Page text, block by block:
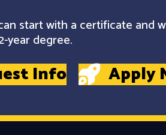
start with a certificate and
year degree.
Info Apply